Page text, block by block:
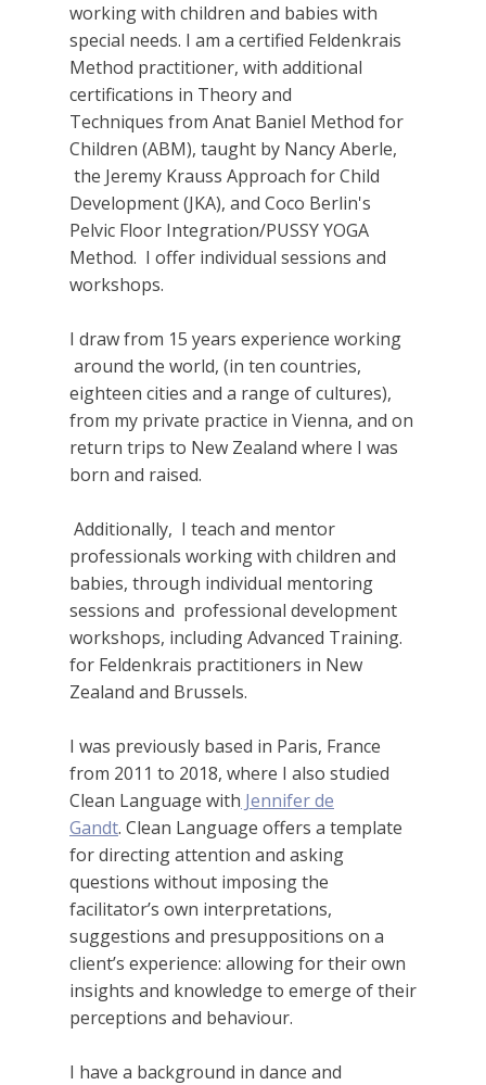
working with children and babies with
special needs. I am a certified Feldenkrais
Method practitioner, with additional
certifications in Theory and
Techniques from Anat Baniel Method for
Children (ABM), taught by Nancy Aberle,
the Jeremy Krauss Approach for Child
Development (JKA), and Coco Berlin's
Pelvic Floor Integration/PUSSY YOGA
Method. I offer individual sessions and
workshops.
I draw from 15 years experience working
around the world, (in ten countries,
eighteen cities and a range of cultures),
from my private practice in Vienna, and on
return trips to New Zealand where I was
born and raised.
Additionally, I teach and mentor
professionals working with children and
babies, through individual mentoring
sessions and professional development
workshops, including Advanced Training.
for Feldenkrais practitioners in New
Zealand and Brussels.
I was previously based in Paris, France
from 2011 to 2018, where I also studied
Clean Language with Jennifer de
Gandt. Clean Language offers a template
for directing attention and asking
questions without imposing the
facilitator’s own interpretations,
suggestions and presuppositions on a
client’s experience: allowing for their own
insights and knowledge to emerge of their
perceptions and behaviour.
I have a background in dance and